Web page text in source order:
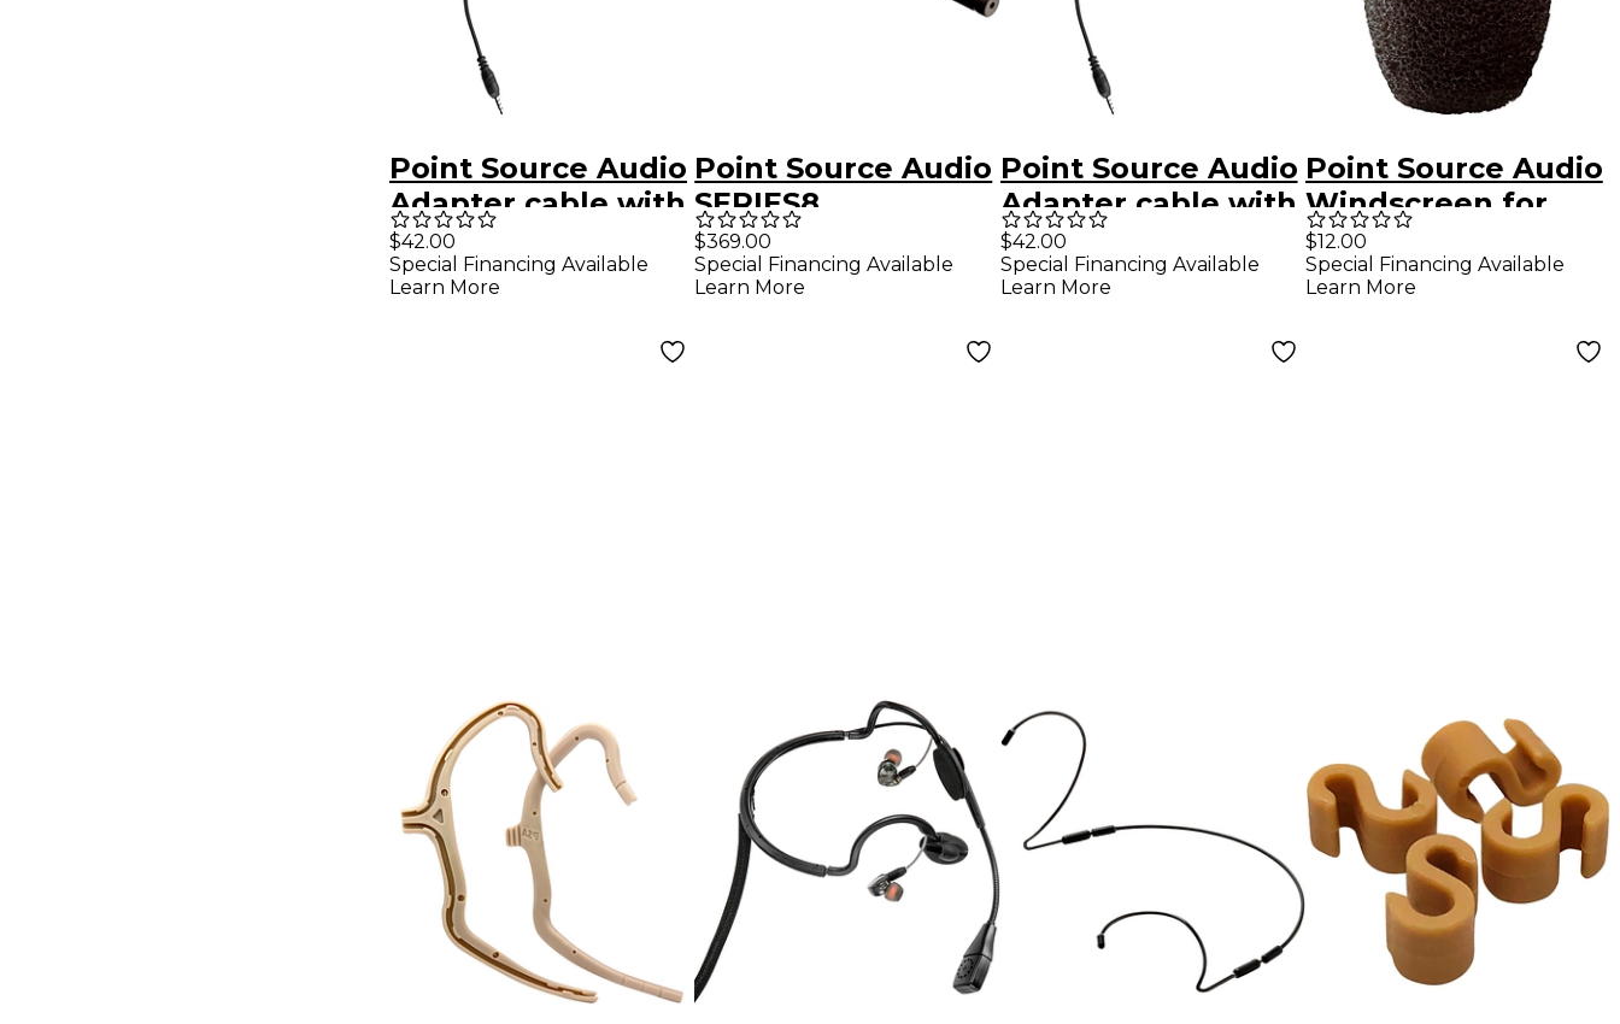
Point Source Audio
Adapter cable with
5-pin female XLR to
35mm TRRS
$42.00
Special Financing Available
Learn More
Point Source Audio
SERIES8
Omnidirectional
Lavalier
$369.00
Special Financing Available
Learn More
Point Source Audio
Adapter cable with
4-pin male XLR to
35mm TRRS
$42.00
Special Financing Available
Learn More
Point Source Audio
Windscreen for
CM-i5
$12.00
Special Financing Available
Learn More